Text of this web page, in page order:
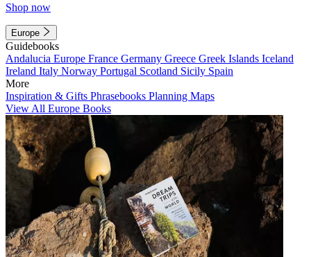
Shop now
Europe
Guidebooks
Andalucia Europe France Germany Greece Greek Islands Iceland
Ireland Italy Norway Portugal Scotland Sicily Spain
More
Inspiration & Gifts Phrasebooks Planning Maps
View All Europe Books